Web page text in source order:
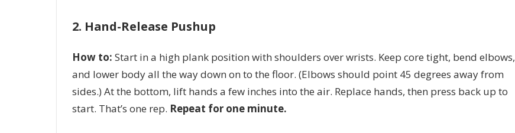
2. Hand-Release Pushup
How to: Start in a high plank position with shoulders over wrists. Keep core tight, bend elbows,
and lower body all the way down on to the floor. (Elbows should point 45 degrees away from
sides.) At the bottom, lift hands a few inches into the air. Replace hands, then press back up to
start. That’s one rep. Repeat for one minute.